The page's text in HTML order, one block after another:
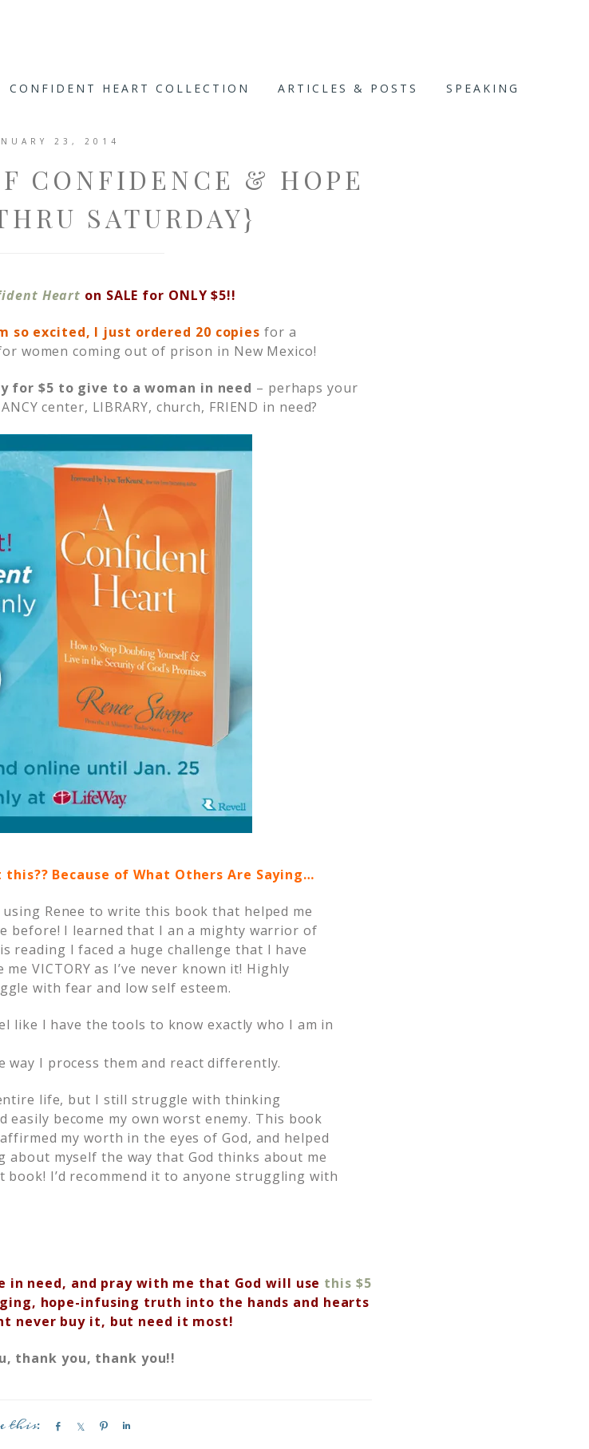
CONFIDENT HEART COLLECTION ARTICLES & POSTS SPEAKING
23, 2014
CONFIDENCE & HOPE
SATURDAY}
Heart on SALE for ONLY $5!!
so excited, I just ordered 20 copies for a
women coming out of prison in New Mexico!
for $5 to give to a woman in need – perhaps your
center, LIBRARY, church, FRIEND in need?
Because of What Others Are Saying…
Renee to write this book that helped me
before! I learned that I an a mighty warrior of
reading I faced a huge challenge that I have
VICTORY as I’ve never known it! Highly
with fear and low self esteem.
like I have the tools to know exactly who I am in
way I process them and react differently.
life, but I still struggle with thinking
become my own worst enemy. This book
my worth in the eyes of God, and helped
myself the way that God thinks about me
I’d recommend it to anyone struggling with
in need, and pray with me that God will use this $5
hope-infusing truth into the hands and hearts
never buy it, but need it most!
thank you, thank you!!